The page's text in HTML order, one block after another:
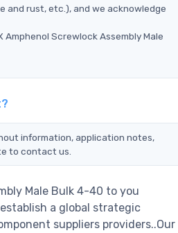
and rust, etc.), and we acknowledge
Screwlock Assembly Male
information, application notes,
to contact us.
Male Bulk 4-40 to you
a global strategic
suppliers providers..Our